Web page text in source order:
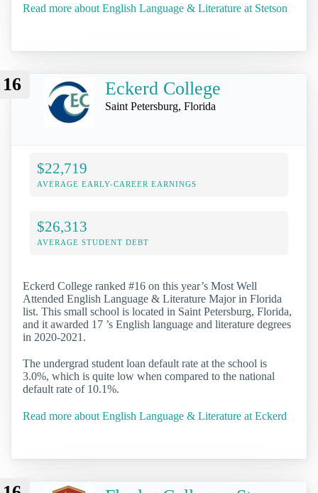
Read more about English Language & Literature at Stetson
16 Eckerd College
Saint Petersburg, Florida
$22,719
AVERAGE EARLY-CAREER EARNINGS
$26,313
AVERAGE STUDENT DEBT
Eckerd College ranked #16 on this year’s Most Well
Attended English Language & Literature Major in Florida
list. This small school is located in Saint Petersburg, Florida,
and it awarded 17 ’s English language and literature degrees
in 2020-2021.
The undergrad student loan default rate at the school is
3.0%, which is quite low when compared to the national
default rate of 10.1%.
Read more about English Language & Literature at Eckerd